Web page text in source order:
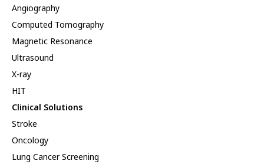
Angiography
Computed Tomography
Magnetic Resonance
Ultrasound
X-ray
HIT
Clinical Solutions
Stroke
Oncology
Lung Cancer Screening